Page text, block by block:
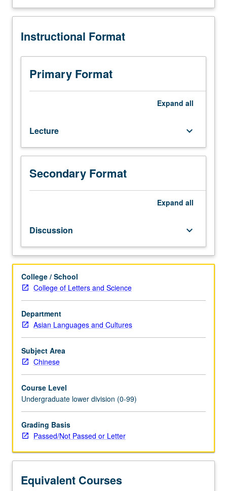
Recommended
ability
speak
and
understand
Mandarin
dialects
at
elementary
levels.
Not
open
have
learned,
from
source,
enough
Chinese
to
qualify
for
more
advanced
courses.
for
students
who
already
have
listening
speaking
who already have certain listening and speaking skills in
Training in all four basic language skills (speaking,
Description
Instructional Format
Primary Format
Expand all
Lecture keyboard_arrow_down
Secondary Format
Expand all
Discussion keyboard_arrow_down
College / School
College of Letters and Science
Department
Asian Languages and Cultures
Subject Area
Chinese
Course Level
Undergraduate lower division (0-99)
Grading Basis
Passed/Not Passed or Letter
Equivalent Courses